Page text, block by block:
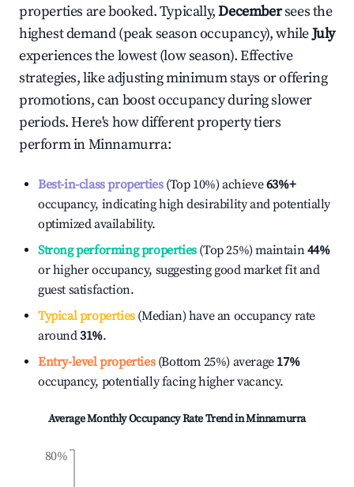
properties are booked. Typically,Decembersees the
highest demand (peak season occupancy), whileJuly
experiences the lowest (low season). Effective
strategies, like adjusting minimum stays or offering
promotions, can boost occupancy during slower
periods. Here's how different property tiers
perform inMinnamurra:
Best-in-class properties(Top 10%) achieve63%+
occupancy, indicating high desirability and potentially
optimized availability.
Strong performing properties(Top 25%) maintain44%
or higher occupancy, suggesting good market fit and
guest satisfaction.
Typical properties(Median) have an occupancy rate
around31%.
Entry-level properties(Bottom 25%) average 17%
occupancy, potentially facing higher vacancy.
Average Monthly Occupancy Rate Trend inMinnamurra
80%